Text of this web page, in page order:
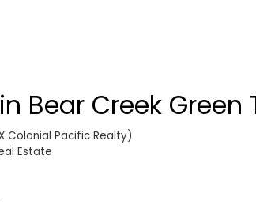
Bear Creek Green
Colonial Pacific Realty)
Estate